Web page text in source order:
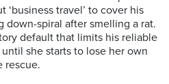
travel’ to cover his
down-spiral after smelling a rat.
default that limits his reliable
she starts to lose her own
rescue.